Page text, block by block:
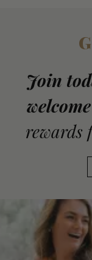
Join
rewards